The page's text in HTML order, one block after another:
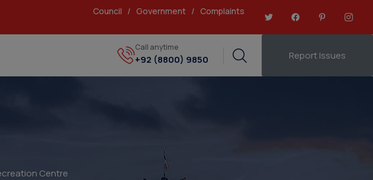
Council / Government/ Complaints
Call anytime
+92 (8800) 9850 Report Issues
Centre